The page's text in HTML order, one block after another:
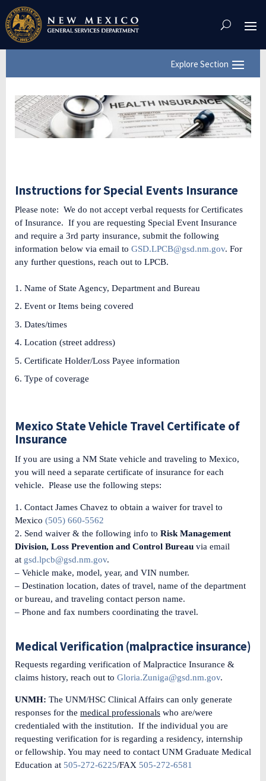
Skip
To
Content
Instructions for Special Events Insurance
Please note: We do not accept verbal requests for Certificates
of Insurance. If you are requesting Special Event Insurance
and require a 3rd party insurance, submit the following
information below via email to GSD.LPCB@gsd.nm.gov. For
any further questions, reach out to LPCB.
Name of State Agency, Department and Bureau
Event or Items being covered
Dates/times
Location (street address)
Certificate Holder/Loss Payee information
Type of coverage
Mexico State Vehicle Travel Certificate of
Insurance
If you are using a NM State vehicle and traveling to Mexico,
you will need a separate certificate of insurance for each
vehicle. Please use the following steps:
1. Contact James Chavez to obtain a waiver for travel to
Mexico (505) 660-5562
2. Send waiver & the following info to Risk Management
Division, Loss Prevention and Control Bureau via email
at gsd.lpcb@gsd.nm.gov.
– Vehicle make, model, year, and VIN number.
– Destination location, dates of travel, name of the department
or bureau, and traveling contact person name.
– Phone and fax numbers coordinating the travel.
Medical Verification (malpractice insurance)
Requests regarding verification of Malpractice Insurance &
claims history, reach out to Gloria.Zuniga@gsd.nm.gov.
UNMH: The UNM/HSC Clinical Affairs can only generate
responses for the medical professionals who are/were
credentialed with the institution. If the individual you are
requesting verification for is regarding a residency, internship
or fellowship. You may need to contact UNM Graduate Medical
Education at 505-272-6225/FAX 505-272-6581